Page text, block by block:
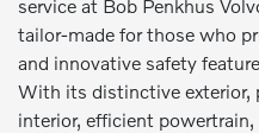
service at Bob Penkhus
tailor-made for those who
and innovative safety
With its distinctive exterior,
interior, efficient